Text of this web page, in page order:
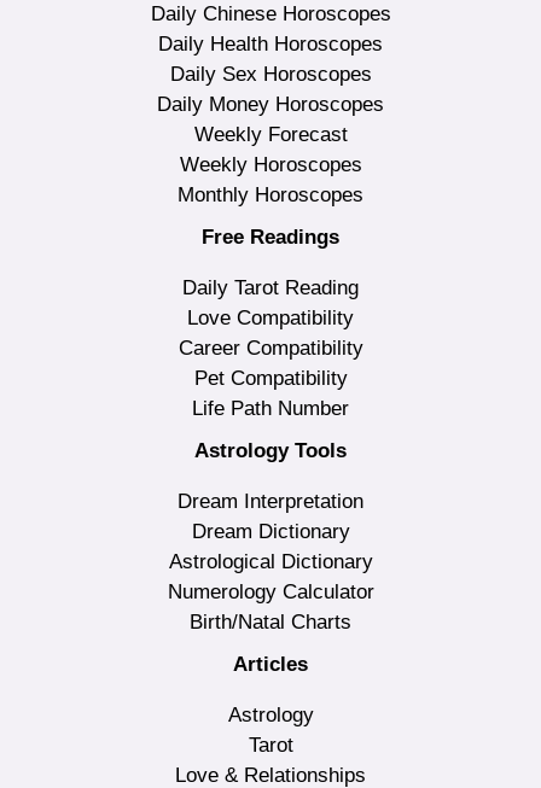
Daily Chinese Horoscopes
Daily Health Horoscopes
Daily Sex Horoscopes
Daily Money Horoscopes
Weekly Forecast
Weekly Horoscopes
Monthly Horoscopes
Free Readings
Daily Tarot Reading
Love Compatibility
Career Compatibility
Pet Compatibility
Life Path Number
Astrology Tools
Dream Interpretation
Dream Dictionary
Astrological Dictionary
Numerology Calculator
Birth/Natal Charts
Articles
Astrology
Tarot
Love & Relationships